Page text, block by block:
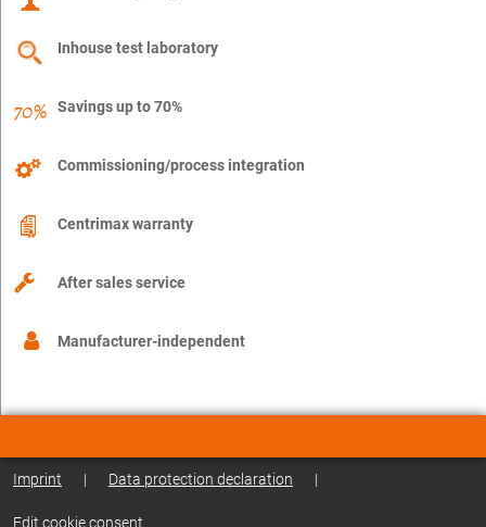
Inhouse test laboratory
Savings up to 70%
Commissioning/process integration
Centrimax warranty
After sales service
Manufacturer-independent
Imprint | Data protection declaration |
Edit cookie consent